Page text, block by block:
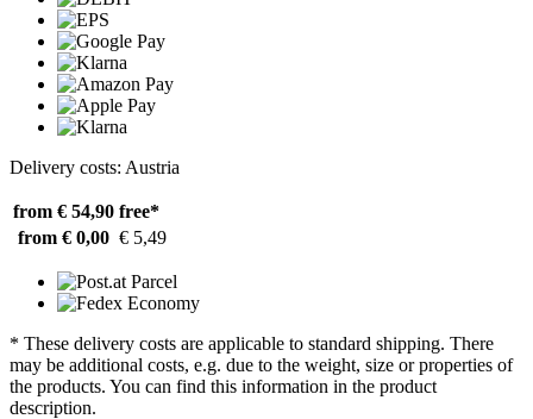
Delivery costs: Austria
from € 54,90 free*
from € 0,00 € 5,49
* These delivery costs are applicable to standard shipping. There
may be additional costs, e.g. due to the weight, size or properties of
the products. You can find this information in the product
description.